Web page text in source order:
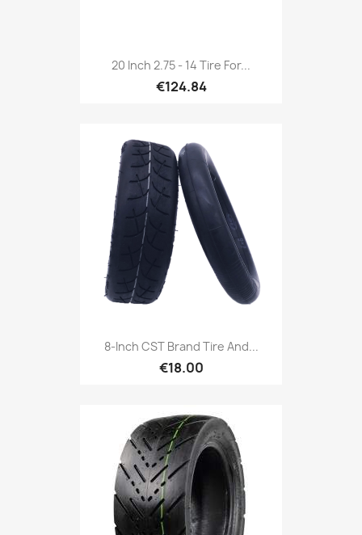
20 Inch 2.75 - 14 Tire For...
€124.84
8-Inch CST Brand Tire And...
€18.00